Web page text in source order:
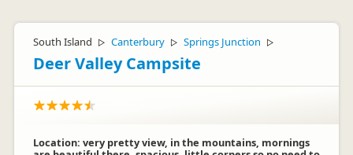
South Island ▷ Canterbury ▷ Springs Junction ▷
Deer Valley Campsite
Location: very pretty view, in the mountains, mornings